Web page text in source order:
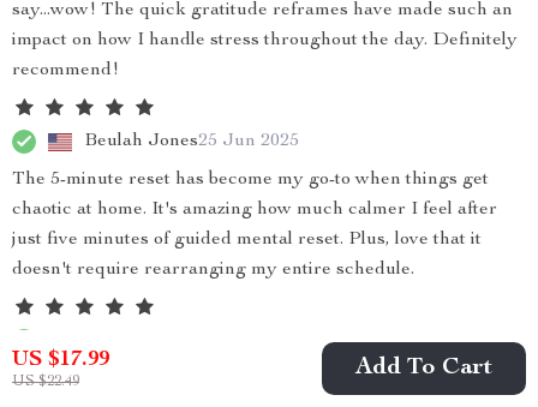
US $17.99
US $22.49
Add To Cart
say...wow! The quick gratitude reframes have made such an
impact on how I handle stress throughout the day. Definitely
recommend!
Beulah Jones25 Jun 2025
The 5-minute reset has become my go-to when things get
chaotic at home. It's amazing how much calmer I feel after
just five minutes of guided mental reset. Plus, love that it
doesn't require rearranging my entire schedule.
Very helpful